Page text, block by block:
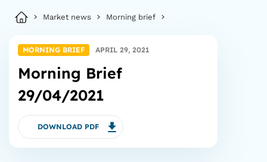
Market news Morning brief
MORNING BRIEF APRIL 29, 2021
Morning Brief
29/04/2021
DOWNLOAD PDF